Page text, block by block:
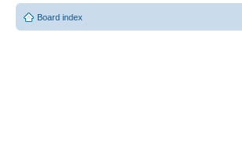
Board index